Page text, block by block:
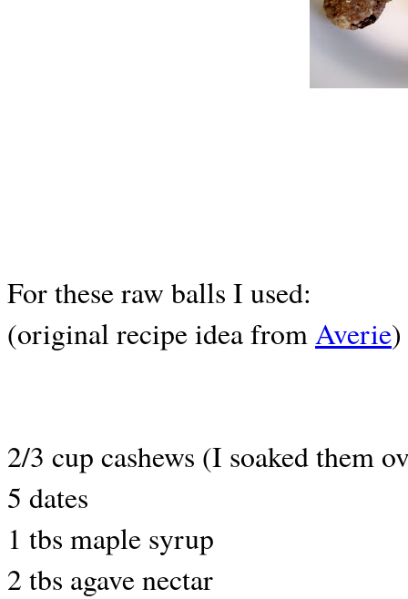
For these raw balls I used:
(original recipe idea fromAverie)
2/3 cup cashews (I soaked them
5 dates
1 tbs maple syrup
2 tbs agave nectar